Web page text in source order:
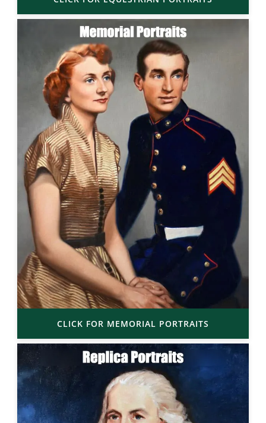
CLICK FOR MEMORIAL PORTRAITS